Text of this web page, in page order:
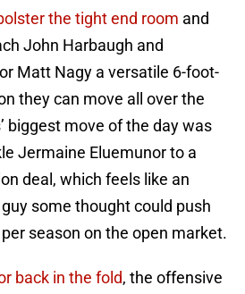
the tight end room and
John Harbaugh and
Matt Nagy a versatile 6-foot-
they can move all over the
biggest move of the day was
Jermaine Eluemunor to a
deal, which feels like an
some thought could push
season on the open market.
back in the fold, the offensive